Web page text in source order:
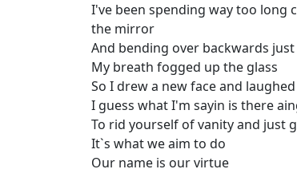
I've been spending way too long
the mirror
And bending over backwards
My breath fogged up the glass
So I drew a new face and laughed
I guess what I'm sayin is there
To rid yourself of vanity and just
It`s what we aim to do
Our name is our virtue